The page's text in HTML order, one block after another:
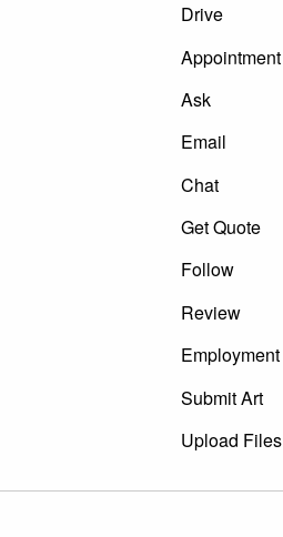
Drive
Appointment
Ask
Email
Chat
Get Quote
Follow
Review
Employment
Submit Art
Upload Files